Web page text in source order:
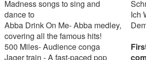
Madness songs to sing and
dance to
Abba Drink On Me- Abba medley,
covering all the famous hits!
500 Miles- Audience conga
Jager train - A fast-paced pop
Ich